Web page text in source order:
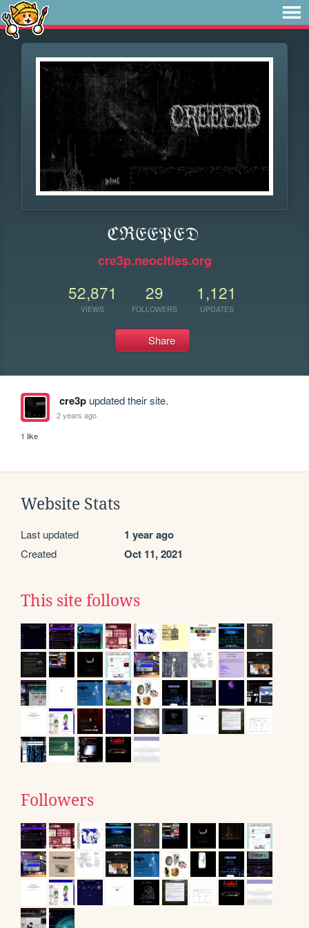
ℭℜ𝔈𝔈𝔓𝔈𝔇
cre3p.neocities.org
52,871
VIEWS
29
FOLLOWERS
1,121
UPDATES
Share
cre3pupdated their site.
2 years ago
1 like
Website Stats
Last updated 1 year ago
Created Oct 11, 2021
This site follows
Followers